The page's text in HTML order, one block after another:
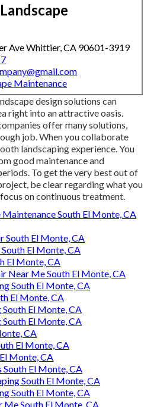
Ave Whittier, CA 90601-3919
Maintenance
design solutions can
right into an attractive oasis.
offer many solutions,
job. When you collaborate
landscaping experience. You
good maintenance and
To get the very best out of
be clear regarding what you
on continuous treatment.
South El Monte, CA
South El Monte, CA
El Monte, CA
El Monte, CA
Near Me South El Monte, CA
South El Monte, CA
El Monte, CA
El Monte, CA
El Monte, CA
CA
El Monte, CA
Monte, CA
South El Monte, CA
South El Monte, CA
South El Monte, CA
South El Monte, CA